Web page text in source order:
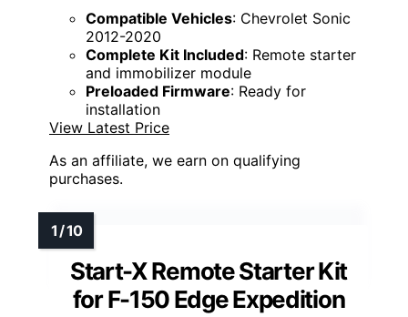
Compatible Vehicles: Chevrolet Sonic
2012-2020
Complete Kit Included: Remote starter
and immobilizer module
Preloaded Firmware: Ready for
installation
View Latest Price
As an affiliate, we earn on qualifying
purchases.
Start-X Remote Starter Kit
for F-150 Edge Expedition